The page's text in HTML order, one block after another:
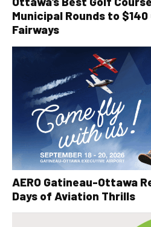
Municipal Rounds to
Fairways
AERO Gatineau-Ottawa
Days of Aviation Thrills